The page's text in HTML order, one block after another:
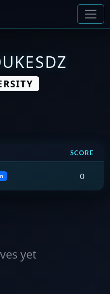
SCORE
0
yet